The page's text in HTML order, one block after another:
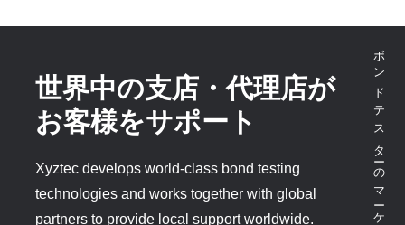
世界中の支店・代理店が
お客様をサポート
Xyztec develops world-class bond testing
technologies and works together with global
partners to provide local support worldwide.